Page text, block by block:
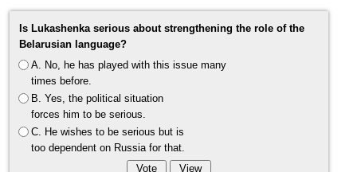
Is Lukashenka serious about strengthening the role of the
Belarusian language?
A. No, he has played with this issue many
times before.
B. Yes, the political situation
forces him to be serious.
C. He wishes to be serious but is
too dependent on Russia for that.